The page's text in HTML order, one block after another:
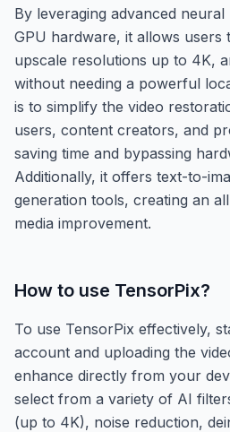
By leveraging advanced
GPU hardware, it allows users
upscale resolutions up to 4K,
without needing a powerful
is to simplify the video
users, content creators, and
saving time and bypassing
Additionally, it offers text-to-
generation tools, creating an
media improvement.
How to use TensorPix?
To use TensorPix effectively,
account and uploading the
enhance directly from your
select from a variety of AI
(up to 4K), noise reduction,